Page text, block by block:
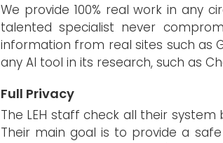
We provide 100% real work in any
talented specialist never
information from real sites such as
any AI tool in its research, such as
Full Privacy
The LEH staff check all their
Their main goal is to provide a